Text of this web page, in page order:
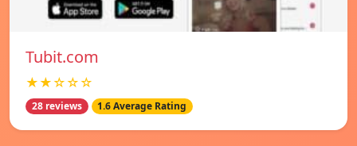
Tubit.com
★★☆☆☆
28 reviews 1.6 Average Rating